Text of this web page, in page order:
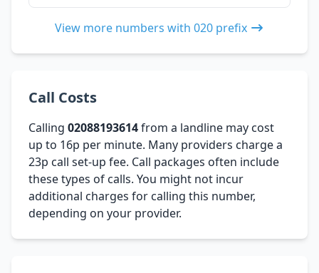
View more numbers with 020 prefix
Call Costs
Calling 02088193614from a landline may cost
up to 16p per minute. Many providers charge a
23p call set-up fee. Call packages often include
these types of calls. You might not incur
additional charges for calling this number,
depending on your provider.